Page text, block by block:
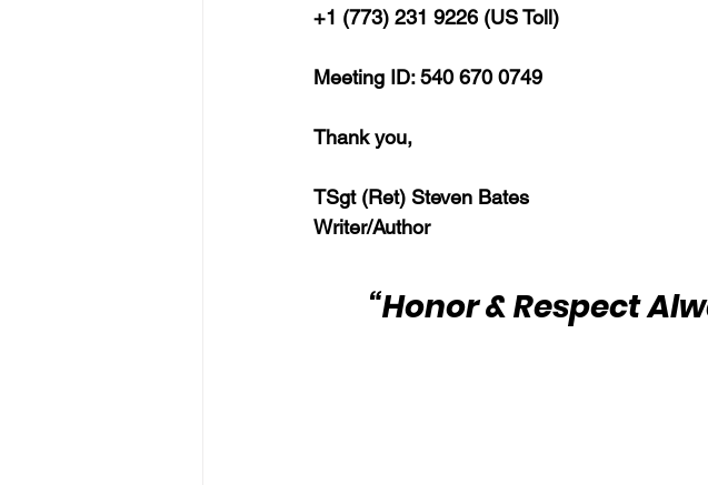
+1 (773) 231 9226 (US Toll)
Meeting ID: 540 670 0749
Thank you,
TSgt (Ret) Steven Bates
Writer/Author
“Honor & Respect